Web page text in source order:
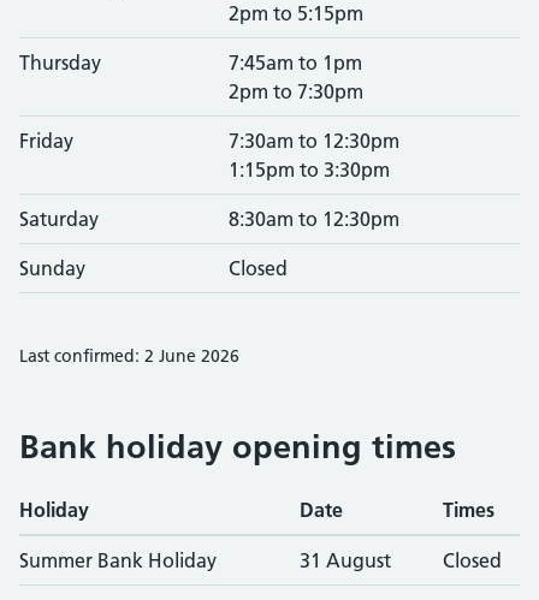
2pm to 5:15pm
Thursday
7:45am to 1pm
2pm to 7:30pm
Friday
7:30am to 12:30pm
1:15pm to 3:30pm
Saturday 8:30am to 12:30pm
Sunday Closed
Last confirmed: 2 June 2026
Bank holiday opening times
Holiday Date Times
Summer Bank Holiday 31 August Closed